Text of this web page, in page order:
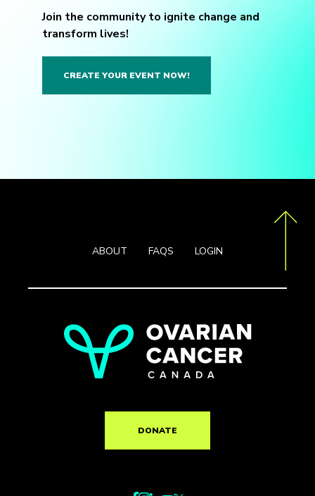
Join the community to ignite change and
transform lives!
CREATE YOUR EVENT NOW!
ABOUT FAQS LOGIN
DONATE